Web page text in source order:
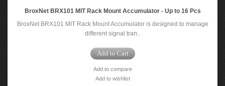
BroxNet BRX101 MIT Rack Mount Accumulator - Up to 16 Pcs
BroxNet BRX101 MIT Rack Mount Accumulator is designed to manage
different signal tran..
Add to Cart
Add to compare
Add to wishlist